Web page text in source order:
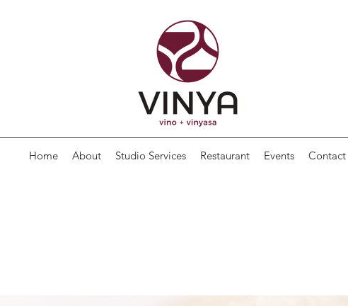
Home About Studio Services Restaurant Events Contact